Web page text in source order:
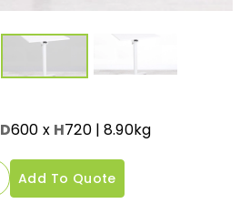
D600 x H720| 8.90kg
Add To Quote